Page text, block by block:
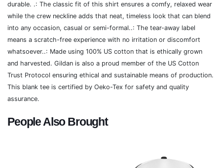
durable. .: The classic fit of this shirt ensures a comfy, relaxed wear
while the crew neckline adds that neat, timeless look that can blend
into any occasion, casual or semi-formal..: The tear-away label
means a scratch-free experience with no irritation or discomfort
whatsoever..: Made using 100% US cotton that is ethically grown
and harvested. Gildan is also a proud member of the US Cotton
Trust Protocol ensuring ethical and sustainable means of production.
This blank tee is certified by Oeko-Tex for safety and quality
assurance.
People Also Brought